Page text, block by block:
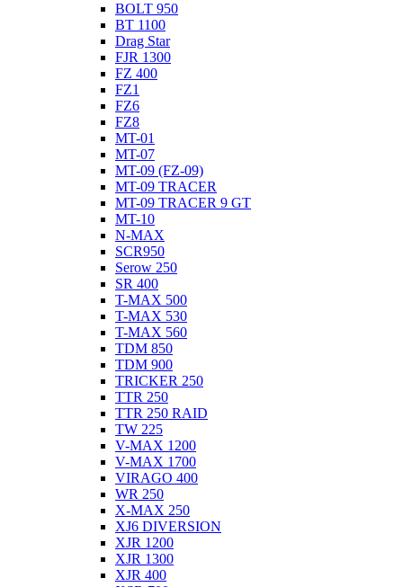
BOLT 950
BT 1100
Drag Star
FJR 1300
FZ 400
FZ1
FZ6
FZ8
MT-01
MT-07
MT-09 (FZ-09)
MT-09 TRACER
MT-09 TRACER 9 GT
MT-10
N-MAX
SCR950
Serow 250
SR 400
T-MAX 500
T-MAX 530
T-MAX 560
TDM 850
TDM 900
TRICKER 250
TTR 250
TTR 250 RAID
TW 225
V-MAX 1200
V-MAX 1700
VIRAGO 400
WR 250
X-MAX 250
XJ6 DIVERSION
XJR 1200
XJR 1300
XJR 400